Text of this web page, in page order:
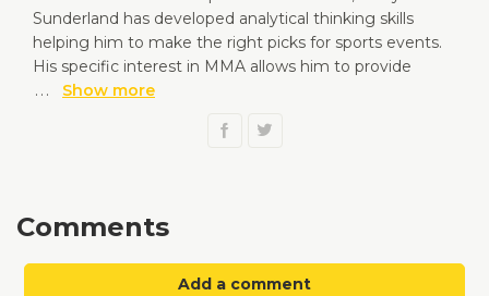
Sunderland has developed analytical thinking skills
helping him to make the right picks for sports events.
His specific interest in MMA allows him to provide
...
Show more
Comments
Add a comment